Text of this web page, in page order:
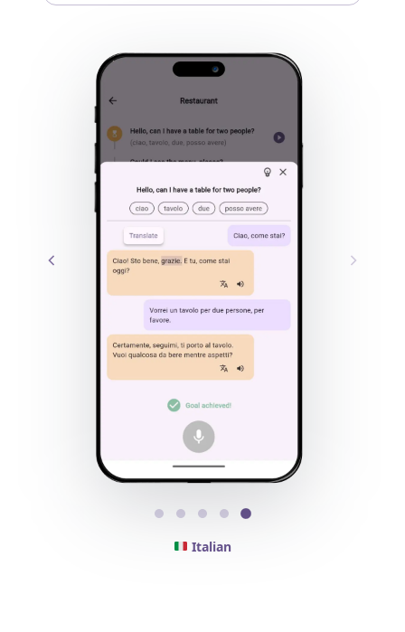
Italian